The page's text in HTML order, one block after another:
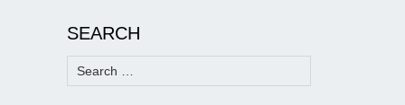
SEARCH
Search
for: